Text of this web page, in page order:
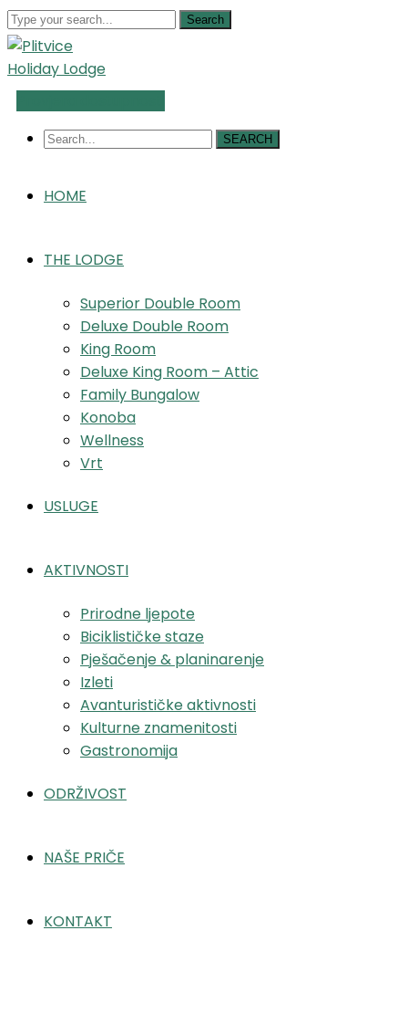
Search
SEARCH
HOME
THE LODGE
Superior Double Room
Deluxe Double Room
King Room
Deluxe King Room – Attic
Family Bungalow
Konoba
Wellness
Vrt
USLUGE
AKTIVNOSTI
Prirodne ljepote
Biciklističke staze
Pješačenje & planinarenje
Izleti
Avanturističke aktivnosti
Kulturne znamenitosti
Gastronomija
ODRŽIVOST
NAŠE PRIČE
KONTAKT